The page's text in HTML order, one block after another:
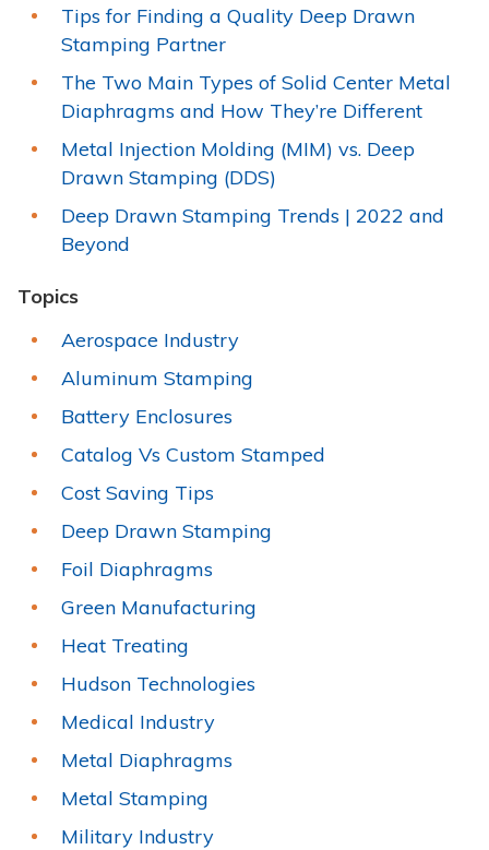
Tips for Finding a Quality Deep Drawn
Stamping Partner
The Two Main Types of Solid Center Metal
Diaphragms and How They’re Different
Metal Injection Molding (MIM) vs. Deep
Drawn Stamping (DDS)
Deep Drawn Stamping Trends | 2022 and
Beyond
Topics
Aerospace Industry
Aluminum Stamping
Battery Enclosures
Catalog Vs Custom Stamped
Cost Saving Tips
Deep Drawn Stamping
Foil Diaphragms
Green Manufacturing
Heat Treating
Hudson Technologies
Medical Industry
Metal Diaphragms
Metal Stamping
Military Industry